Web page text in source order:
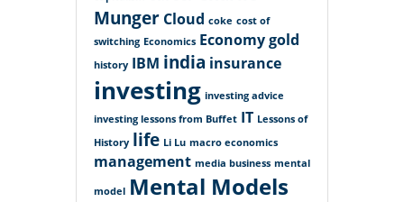
Munger Cloud coke cost of
switching Economics Economygold
history IBM india insurance
investing investing advice
investing lessons from Buffet IT Lessons of
History life Li Lu macro economics
management media business mental
model Mental Models